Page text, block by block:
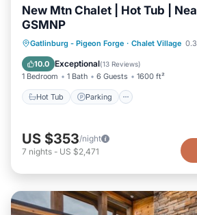
New Mtn Chalet | Hot Tub |
GSMNP
Gatlinburg - Pigeon Forge · Chalet Village
10.0 Exceptional(13 Reviews)
1 Bedroom 1 Bath 6 Guests 1600 ft²
Hot Tub Parking
Hot Tub Parking
Pool
Balcony/Terrace
US $353/night
7 nights - US $2,471